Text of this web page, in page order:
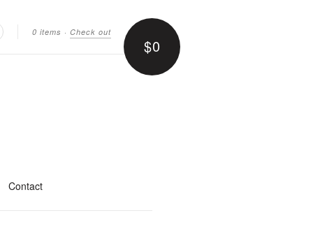
0 items · Check out
$0
Contact